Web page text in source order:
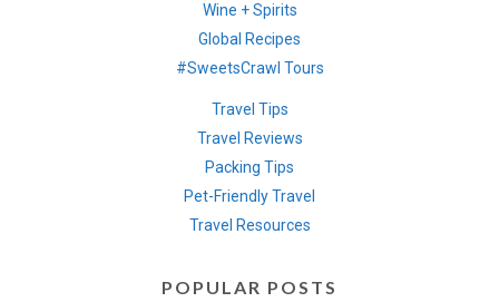
Wine + Spirits
Global Recipes
#SweetsCrawl Tours
Travel Tips
Travel Reviews
Packing Tips
Pet-Friendly Travel
Travel Resources
POPULAR POSTS